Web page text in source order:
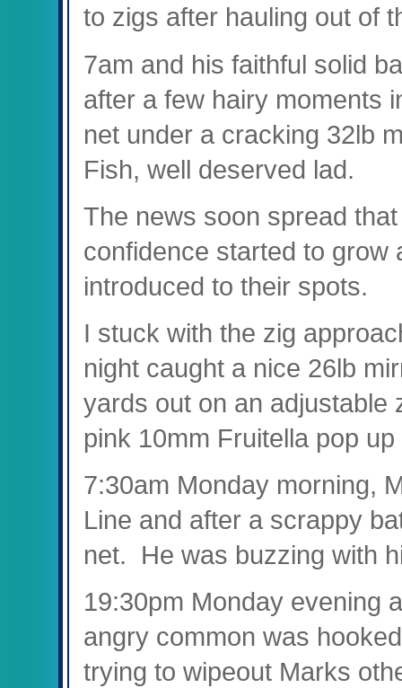
to zigs after hauling out of
7am and his faithful solid
after a few hairy moments
net under a cracking 32lb
Fish, well deserved lad.
The news soon spread
confidence started to grow
introduced to their spots.
I stuck with the zig
night caught a nice 26lb
yards out on an adjustable
pink 10mm Fruitella pop
7:30am Monday morning,
Line and after a scrappy
net. He was buzzing with
19:30pm Monday evening
angry common was
trying to wipeout Marks